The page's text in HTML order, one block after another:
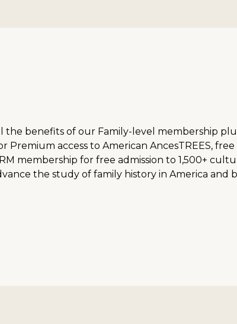
the benefits of our Family-level membership
access to American AncesTREES,
membership for free admission to 1,500+
the study of family history in America and